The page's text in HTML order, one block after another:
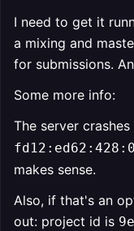
I need to get it
a mixing and
for submissions.
Some more info:
The server
makes sense.
Also, if that's an
out: project id is